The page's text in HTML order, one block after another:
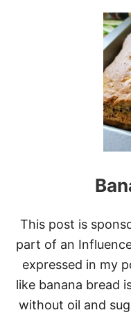
This post is
part of an
expressed in my
like banana bread
without oil and